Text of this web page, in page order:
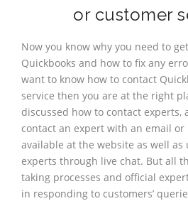
or customer
Now you know why you need to
Quickbooks and how to fix any
want to know how to contact
service then you are at the right
discussed how to contact experts,
contact an expert with an email
available at the website as well as
experts through live chat. But all
taking processes and official
in responding to customers’